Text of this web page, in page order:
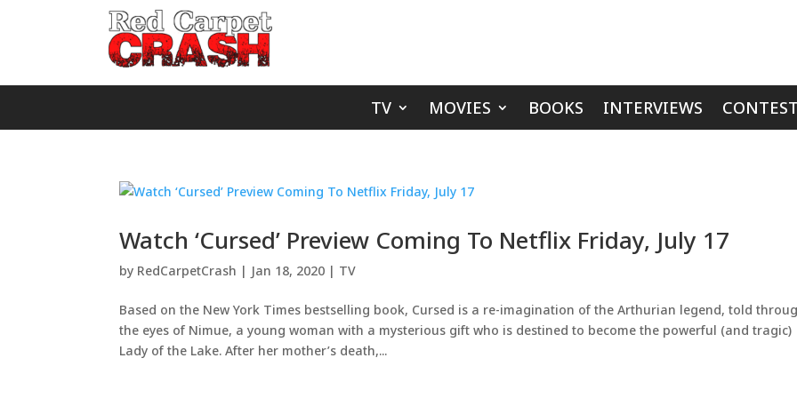
TV MOVIES BOOKS INTERVIEWS
Watch ‘Cursed’ Preview Coming To Netflix Friday, July 17
by RedCarpetCrash | Jan 18, 2020 | TV
Based on the New York Times bestselling book, Cursed is a re-imagination of the Arthurian legend, told
the eyes of Nimue, a young woman with a mysterious gift who is destined to become the powerful (and tragic)
Lady of the Lake. After her mother’s death,...